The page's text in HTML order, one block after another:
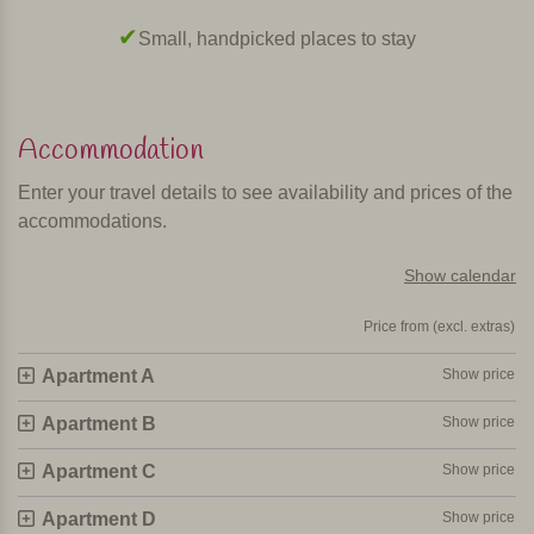
has satellite TV, and there is Wi-Fi and airco (fee payable).
This is a beautiful, child-friendly, centrally located
agriturismo with stylish and comfortable apartments.
Personally selected and visited by Margot De Kruif – My Italy
Small, handpicked places to stay
Accommodation
Enter your travel details to see availability and prices of the
accommodations.
Show calendar
Price from (excl. extras)
Apartment A Show price
Apartment B Show price
Apartment C Show price
Apartment D Show price